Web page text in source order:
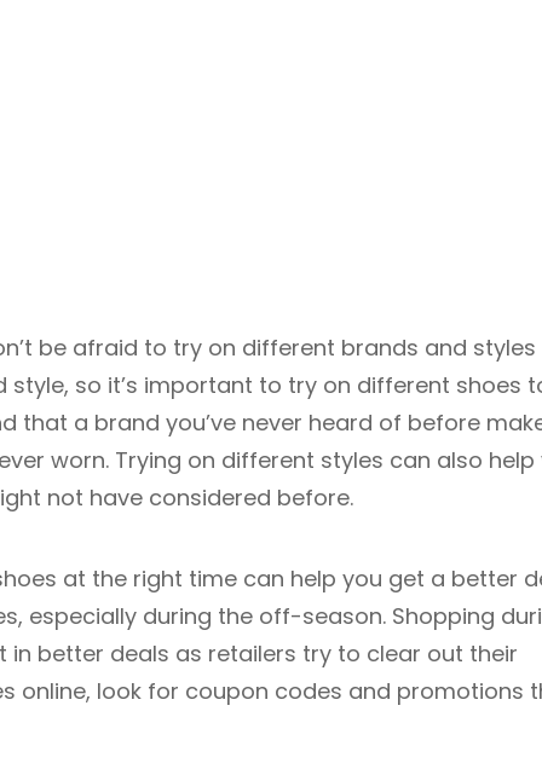
be afraid to try on different brands and styles
style, so it’s important to try on different shoes
that a brand you’ve never heard of before
worn. Trying on different styles can also help
not have considered before.
at the right time can help you get a better
especially during the off-season. Shopping
better deals as retailers try to clear out their
online, look for coupon codes and promotions